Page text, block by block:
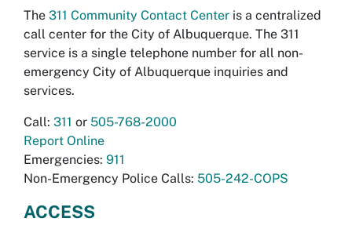
The 311 Community Contact Center is a centralized
call center for the City of Albuquerque. The 311
service is a single telephone number for all non-
emergency City of Albuquerque inquiries and
services.
Call: 311 or 505-768-2000
Report Online
Emergencies: 911
Non-Emergency Police Calls: 505-242-COPS
ACCESS